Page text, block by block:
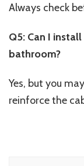
Always check
Q5: Can I
bathroom?
Yes, but you
reinforce the